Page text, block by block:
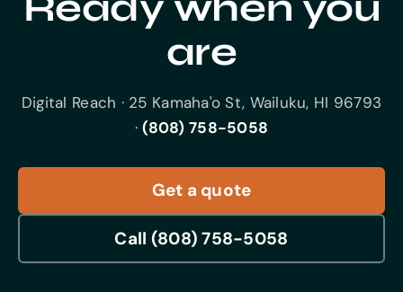
are
Digital Reach · 25 Kamaha'o St, Wailuku, HI 96793
·(808) 758-5058
Get a quote
Call (808) 758-5058